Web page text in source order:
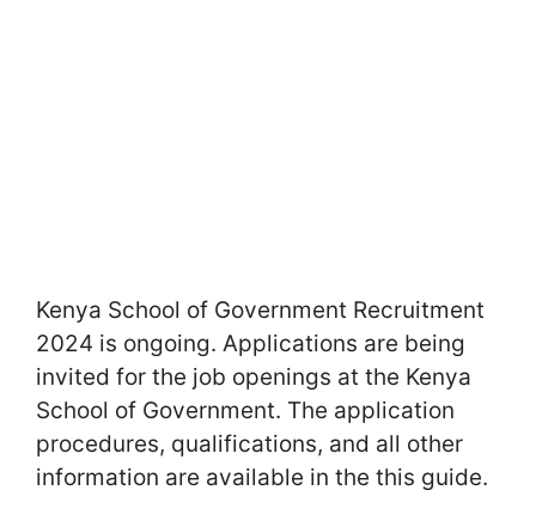
Kenya School of Government Recruitment
2024 is ongoing. Applications are being
invited for the job openings at the Kenya
School of Government. The application
procedures, qualifications, and all other
information are available in the this guide.